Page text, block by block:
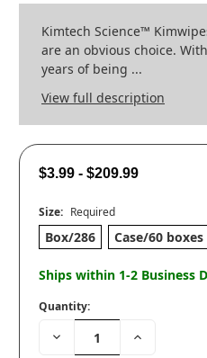
Kimtech Science™
are an obvious choice.
years of being ...
View full description
$3.99 - $209.99
Size: Required
Box/286 Case/60 boxes
Ships within 1-2 Business
Quantity:
Decrease
Quantity:
Increase